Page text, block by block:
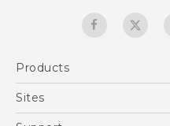
Products
5G
Sites